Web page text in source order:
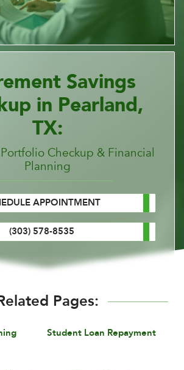
Savings
in Pearland,
TX:
Checkup & Financial
Planning
APPOINTMENT
(303) 578-8535
Pages:
Student Loan Repayment